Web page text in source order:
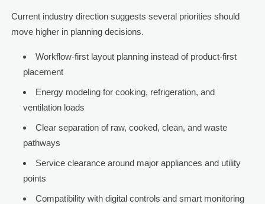
Current industry direction suggests several priorities should
move higher in planning decisions.
Workflow-first layout planning instead of product-first
placement
Energy modeling for cooking, refrigeration, and
ventilation loads
Clear separation of raw, cooked, clean, and waste
pathways
Service clearance around major appliances and utility
points
Compatibility with digital controls and smart monitoring